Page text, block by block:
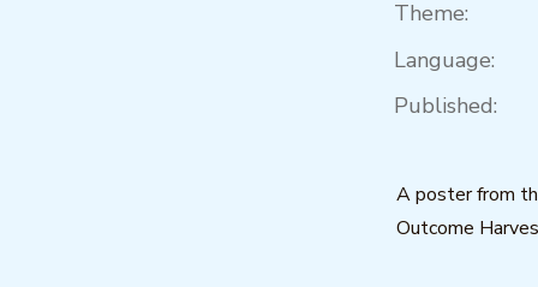
Theme:
Language:
Published:
A poster from
Outcome